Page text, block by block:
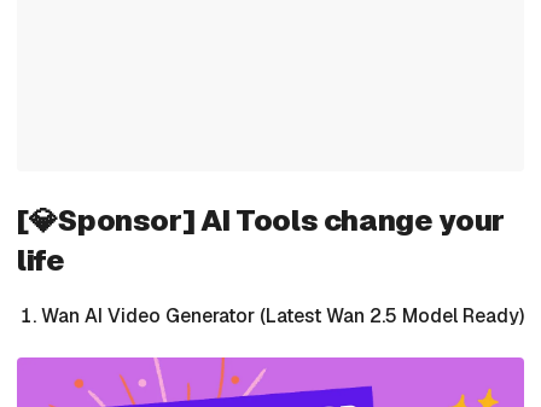
[💎Sponsor] AI Tools change your
life
Wan AI Video Generator (Latest Wan 2.5 Model Ready)